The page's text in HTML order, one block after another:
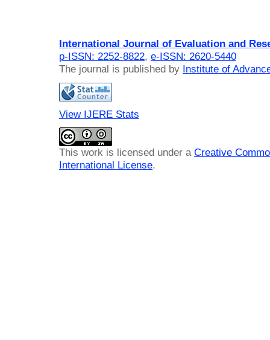
International Journal of Evaluation and
p-ISSN: 2252-8822, e-ISSN: 2620-5440
The journal is published by Institute of
View IJERE Stats
This work is licensed under a Creative
International License.